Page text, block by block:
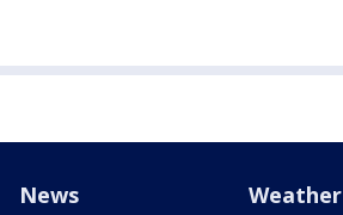
News Weather